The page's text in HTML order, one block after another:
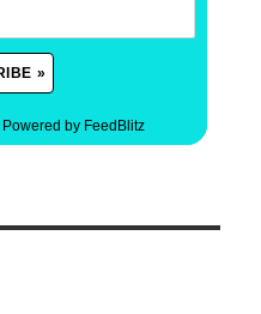
Powered by FeedBlitz